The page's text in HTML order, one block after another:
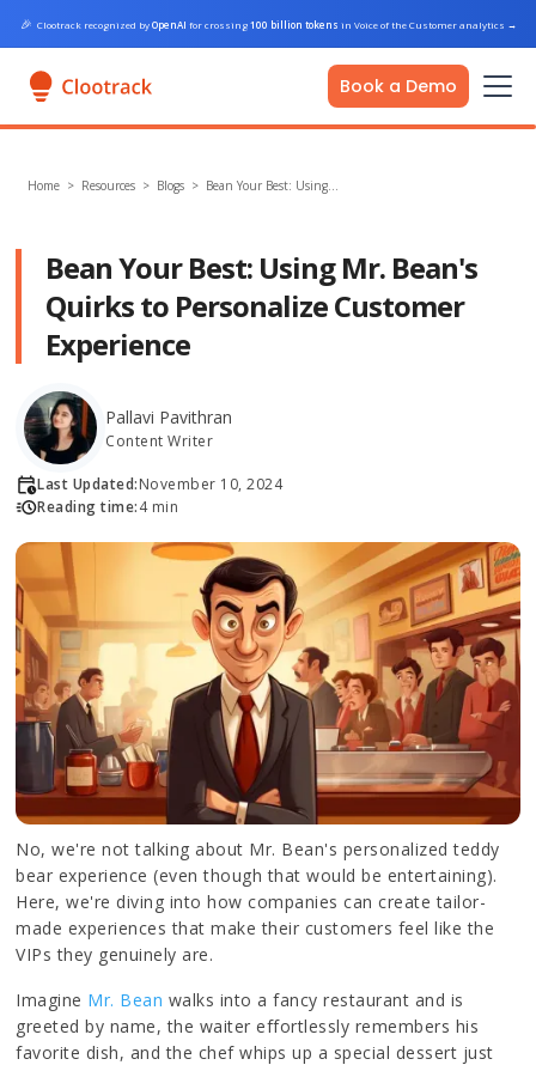
🎉 Clootrack recognized byOpenAI for crossing100 billion tokens in Voice of the Customer analytics →
Book a Demo
Home > Resources > Blogs > Bean Your Best: Using…
Bean Your Best: Using Mr. Bean's
Quirks to Personalize Customer
Experience
Pallavi Pavithran
Content Writer
Last Updated:November 10, 2024
Reading time:4 min
No, we're not talking about Mr. Bean's personalized teddy
bear experience (even though that would be entertaining).
Here, we're diving into how companies can create tailor-
made experiences that make their customers feel like the
VIPs they genuinely are.
Imagine Mr. Bean walks into a fancy restaurant and is
greeted by name, the waiter effortlessly remembers his
favorite dish, and the chef whips up a special dessert just